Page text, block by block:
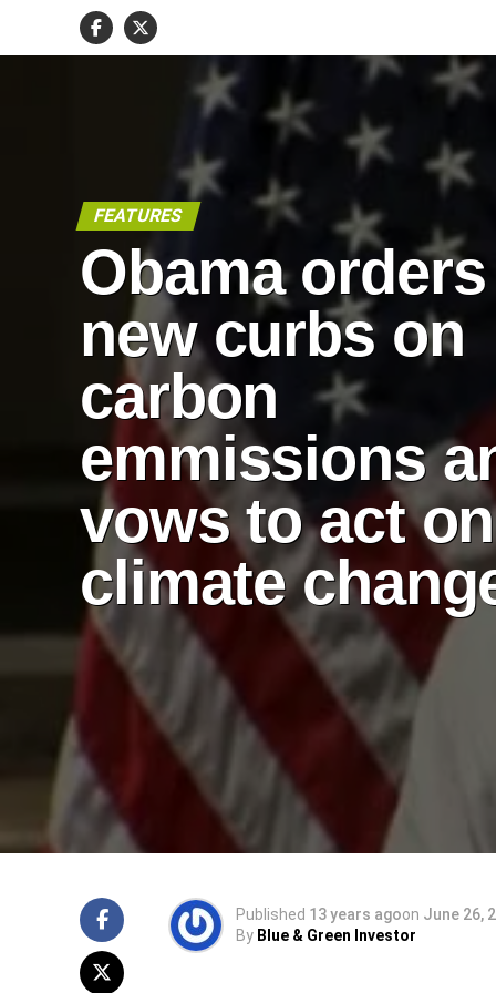
FEATURES
Obama orders
new curbs on
carbon
emmissions
vows to act on
climate
Published 13 years agoon June 26,
By Blue & Green Investor